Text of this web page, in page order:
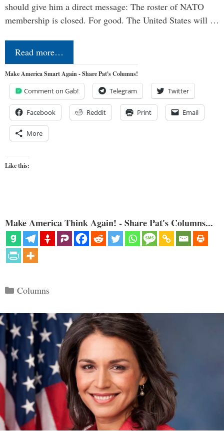
should give him a direct message: The roster of NATO
membership is closed. For good. The United States will …
Read more…
Make America Smart Again - Share Pat's Columns!
Comment on Gab! Telegram Twitter
Facebook Reddit Print Email
More
Like this:
Make America Think Again! - Share Pat's Columns...
Categories
Columns